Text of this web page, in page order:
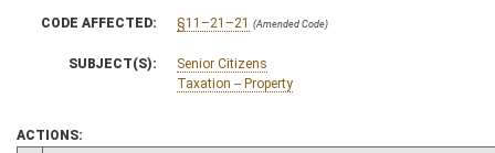
CODE AFFECTED: §11–21–21 (Amended Code)
SUBJECT(S):
Senior Citizens
Taxation -- Property
ACTIONS: